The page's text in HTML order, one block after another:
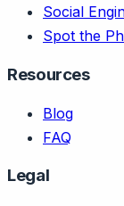
Social
Spot the
Resources
Blog
FAQ
Legal